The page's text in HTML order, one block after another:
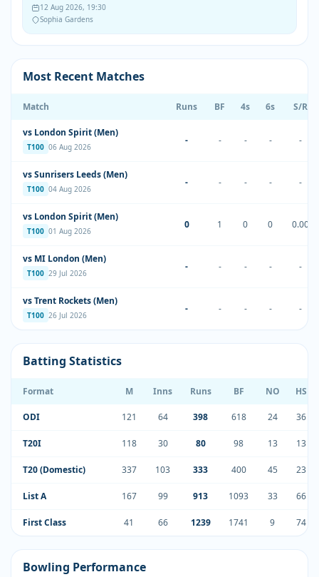
12 Aug 2026, 19:30
Sophia Gardens
Most Recent Matches
Match Runs BF 4s 6s S/R
vs London Spirit (Men)
T100 06 Aug 2026
- - - - -
vs Sunrisers Leeds (Men)
T100 04 Aug 2026
- - - - -
vs London Spirit (Men)
T100 01 Aug 2026
0 1 0 0 0.00
vs MI London (Men)
T100 29 Jul 2026
- - - - -
vs Trent Rockets (Men)
T100 26 Jul 2026
- - - - -
Batting Statistics
Format M Inns Runs BF NO HS
ODI 121 64 398 618 24 36
T20I 118 30 80 98 13 13
T20 (Domestic) 337 103 333 400 45 23
List A 167 99 913 1093 33 66
First Class 41 66 1239 1741 9 74
Bowling Performance